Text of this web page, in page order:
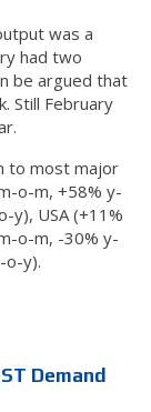
was a
had two
be argued that
Still February
to most major
o-m, +58% y-
y), USA (+11%
o-m, -30% y-
o-y).
Demand